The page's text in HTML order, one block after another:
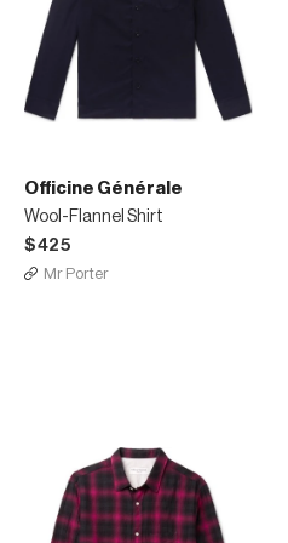
Officine Générale
Wool-Flannel Shirt
$425
Mr Porter